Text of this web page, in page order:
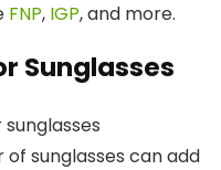
FNP, IGP, and more.
Sunglasses
sunglasses can add